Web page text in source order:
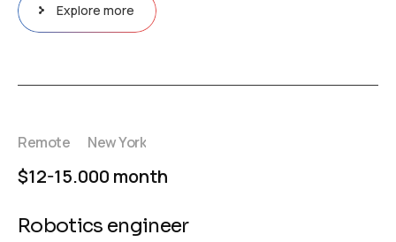
Explore more
Remote New York
$12-15.000 month
Robotics engineer